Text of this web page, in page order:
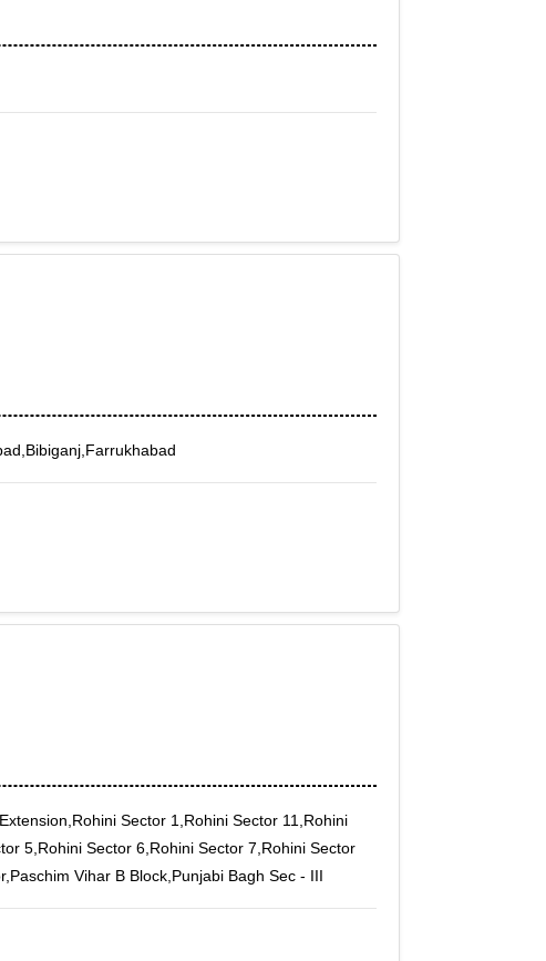
Sector 1,Rohini Sector 11,Rohini
5,Rohini Sector 6,Rohini Sector 7,Rohini Sector
Vihar B Block,Punjabi Bagh Sec - III